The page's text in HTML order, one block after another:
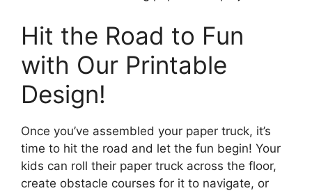
Hit the Road to Fun
with Our Printable
Design!
Once you’ve assembled your paper truck, it’s
time to hit the road and let the fun begin! Your
kids can roll their paper truck across the floor,
create obstacle courses for it to navigate, or